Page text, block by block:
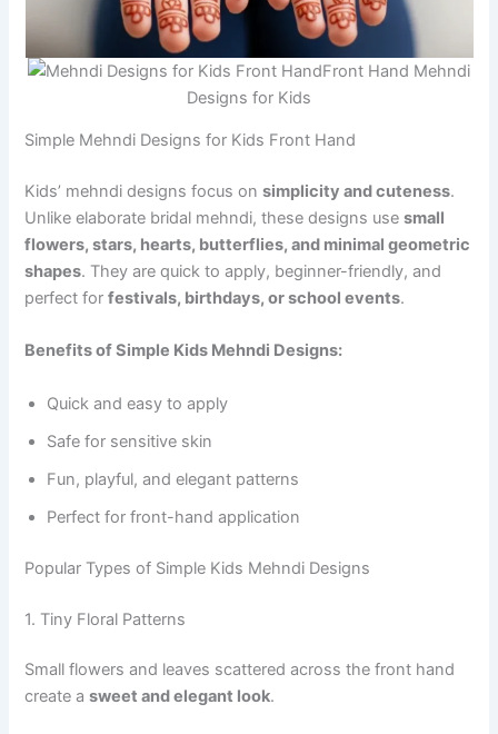
Front Hand Mehndi
Designs for Kids
Simple Mehndi Designs for Kids Front Hand
Kids’ mehndi designs focus onsimplicity and cuteness.
Unlike elaborate bridal mehndi, these designs usesmall
flowers, stars, hearts, butterflies, and minimal geometric
shapes. They are quick to apply, beginner-friendly, and
perfect forfestivals, birthdays, or school events.
Benefits of Simple Kids Mehndi Designs:
Quick and easy to apply
Safe for sensitive skin
Fun, playful, and elegant patterns
Perfect for front-hand application
Popular Types of Simple Kids Mehndi Designs
1. Tiny Floral Patterns
Small flowers and leaves scattered across the front hand
create asweet and elegant look.